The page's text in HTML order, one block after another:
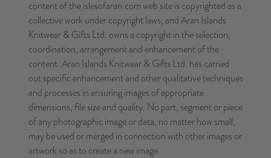
content of the islesofaran.com web site is copyrighted as a
collective work under copyright laws, and Aran Islands
Knitwear & Gifts Ltd. owns a copyright in the selection,
coordination, arrangement and enhancement of the
content. Aran Islands Knitwear & Gifts Ltd. has carried
out specific enhancement and other qualitative techniques
and processes in ensuring images of appropriate
dimensions, file size and quality. No part, segment or piece
of any photographic image or data, no matter how small,
may be used or merged in connection with other images or
artwork so as to create a new image.